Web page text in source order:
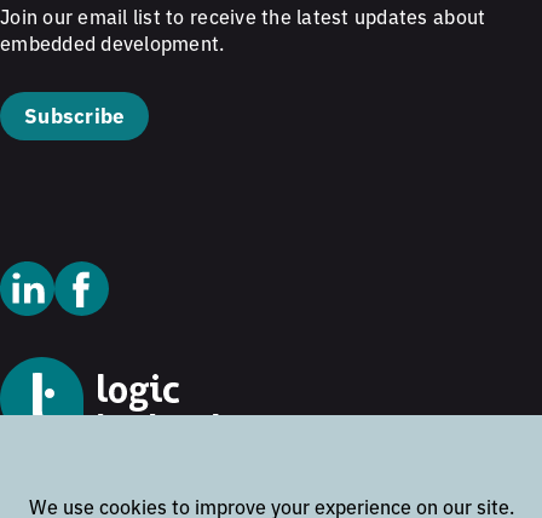
Join our email list to receive the latest updates about
embedded development.
Subscribe
© 2026 Logic Technology